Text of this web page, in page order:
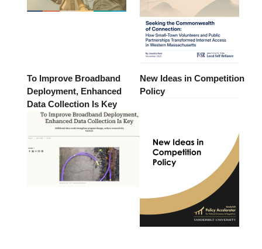
To Improve Broadband
Deployment, Enhanced
Data Collection Is Key
New Ideas in Competition
Policy